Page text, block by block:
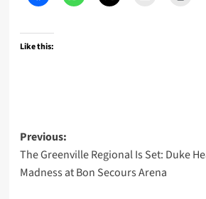
Like this:
Post
navigation
Previous:
The Greenville Regional Is Set: Duke
Madness at Bon Secours Arena